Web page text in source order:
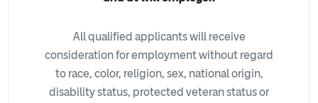
All qualified applicants will receive
consideration for employment without regard
to race, color, religion, sex, national origin,
disability status, protected veteran status or